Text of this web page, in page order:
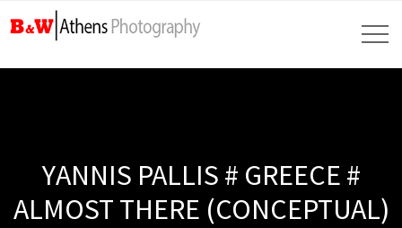
YANNIS PALLIS # GREECE #
ALMOST THERE (CONCEPTUAL)